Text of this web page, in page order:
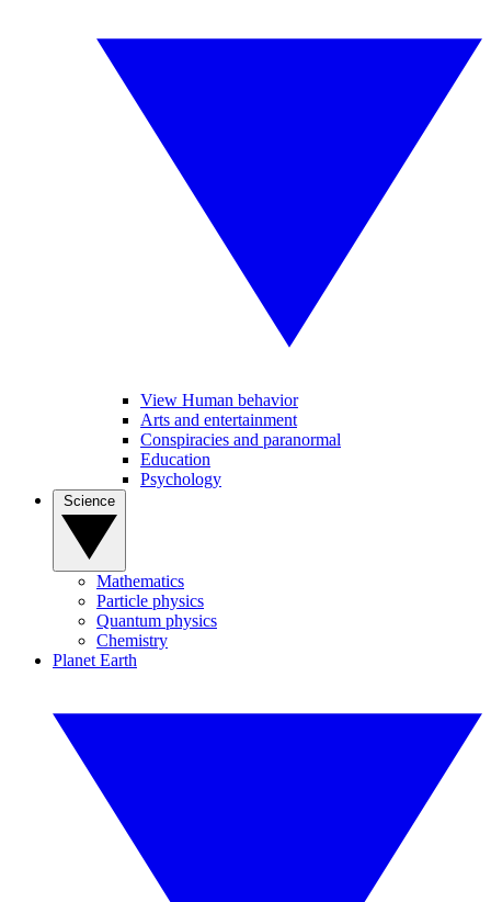
View Human behavior
Arts and entertainment
Conspiracies and paranormal
Education
Psychology
Mathematics
Particle physics
Quantum physics
Chemistry
Planet Earth